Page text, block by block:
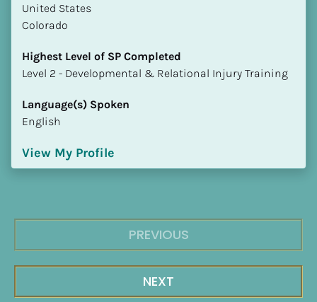
​​United States
Colorado
Highest Level of SP Completed
​​​​​​​Level 2 - Developmental & Relational Injury Training
Language(s) Spoken
English
View My Profile
PREVIOUS
NEXT